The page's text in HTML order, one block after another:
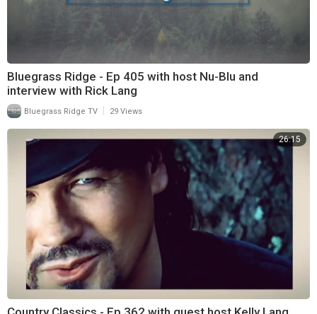
Bluegrass Ridge - Ep 405 with host Nu-Blu and
interview with Rick Lang
Bluegrass Ridge TV 29 Views
26:15